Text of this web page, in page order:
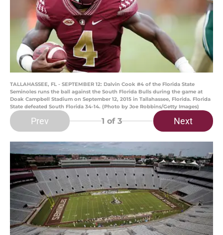
TALLAHASSEE, FL - SEPTEMBER 12: Dalvin Cook #4 of the Florida State
Seminoles runs the ball against the South Florida Bulls during the game at
Doak Campbell Stadium on September 12, 2015 in Tallahassee, Florida. Florida
State defeated South Florida 34-14. (Photo by Joe Robbins/Getty Images)
Prev 1 of 3 Next